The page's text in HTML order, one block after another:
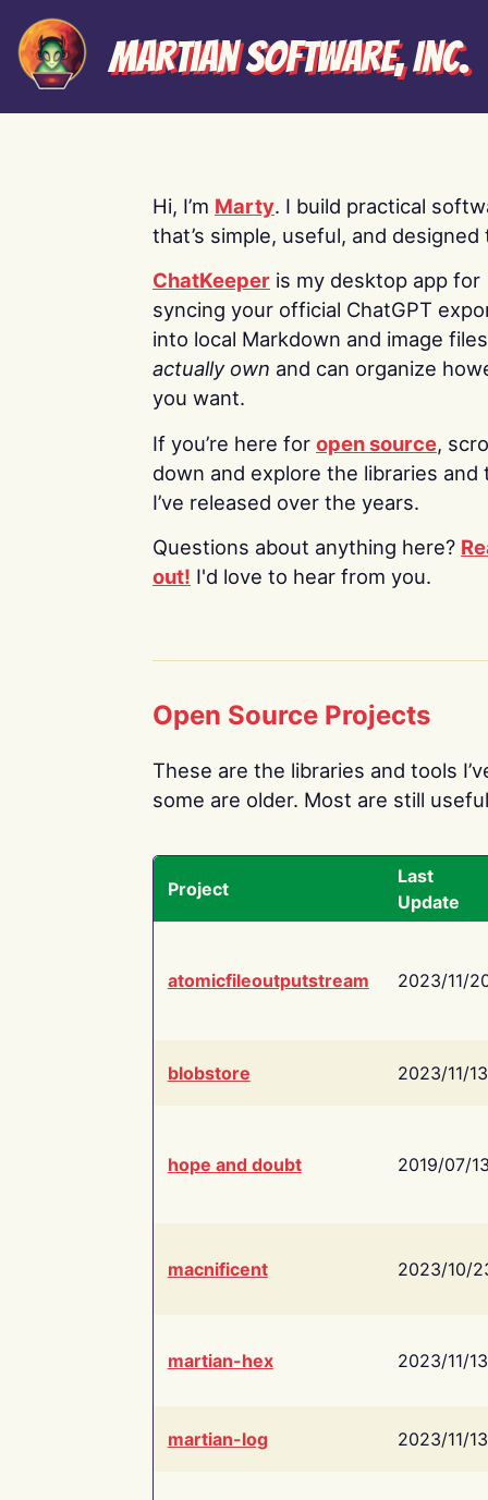
Martian Software, Inc.
Hi, I’m Marty. I build practical
that’s simple, useful, and designed
ChatKeeper is my desktop app for
syncing your official ChatGPT
into local Markdown and image
actually own and can organize
you want.
If you’re here for open source,
down and explore the libraries and
I’ve released over the years.
Questions about anything here?
out! I'd love to hear from you.
Open Source Projects
These are the libraries and tools
some are older. Most are still
Project
Last
Update
atomicfileoutputstream 2023/11/
blobstore 2023/11/13
hope and doubt 2019/07/
macnificent 2023/10/
martian-hex 2023/11/13
martian-log 2023/11/13